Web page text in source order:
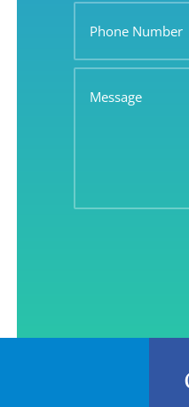
Number